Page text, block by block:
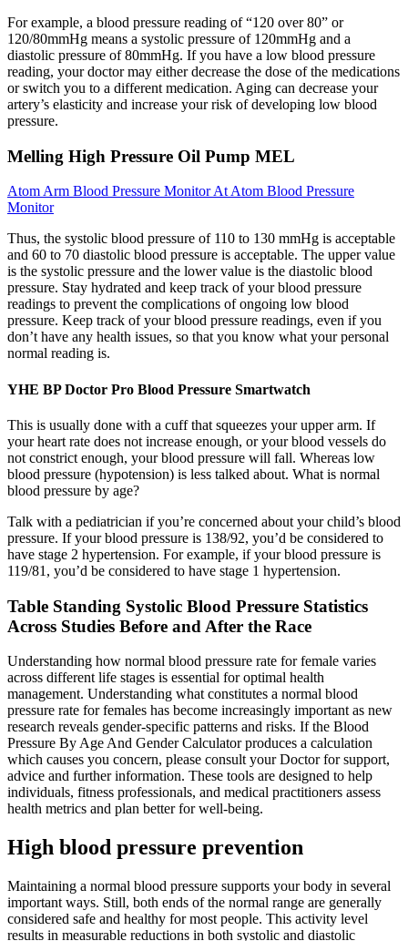
For example, a blood pressure reading of “120 over 80” or
120/80mmHg means a systolic pressure of 120mmHg and a
diastolic pressure of 80mmHg. If you have a low blood pressure
reading, your doctor may either decrease the dose of the medications
or switch you to a different medication. Aging can decrease your
artery’s elasticity and increase your risk of developing low blood
pressure.
Melling High Pressure Oil Pump MEL
Atom Arm Blood Pressure Monitor At Atom Blood Pressure
Monitor
Thus, the systolic blood pressure of 110 to 130 mmHg is acceptable
and 60 to 70 diastolic blood pressure is acceptable. The upper value
is the systolic pressure and the lower value is the diastolic blood
pressure. Stay hydrated and keep track of your blood pressure
readings to prevent the complications of ongoing low blood
pressure. Keep track of your blood pressure readings, even if you
don’t have any health issues, so that you know what your personal
normal reading is.
YHE BP Doctor Pro Blood Pressure Smartwatch
This is usually done with a cuff that squeezes your upper arm. If
your heart rate does not increase enough, or your blood vessels do
not constrict enough, your blood pressure will fall. Whereas low
blood pressure (hypotension) is less talked about. What is normal
blood pressure by age?
Talk with a pediatrician if you’re concerned about your child’s blood
pressure. If your blood pressure is 138/92, you’d be considered to
have stage 2 hypertension. For example, if your blood pressure is
119/81, you’d be considered to have stage 1 hypertension.
Table Standing Systolic Blood Pressure Statistics
Across Studies Before and After the Race
Understanding how normal blood pressure rate for female varies
across different life stages is essential for optimal health
management. Understanding what constitutes a normal blood
pressure rate for females has become increasingly important as new
research reveals gender-specific patterns and risks. If the Blood
Pressure By Age And Gender Calculator produces a calculation
which causes you concern, please consult your Doctor for support,
advice and further information. These tools are designed to help
individuals, fitness professionals, and medical practitioners assess
health metrics and plan better for well-being.
High blood pressure prevention
Maintaining a normal blood pressure supports your body in several
important ways. Still, both ends of the normal range are generally
considered safe and healthy for most people. This activity level
results in measurable reductions in both systolic and diastolic